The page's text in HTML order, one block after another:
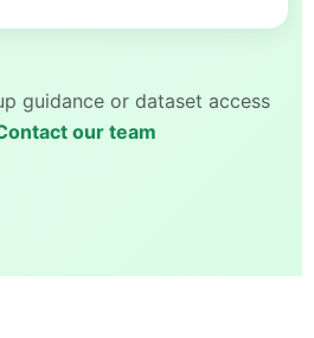
guidance or dataset access
our team